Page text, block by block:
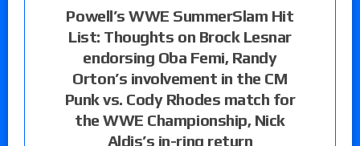
Powell’s WWE SummerSlam Hit
List: Thoughts on Brock Lesnar
endorsing Oba Femi, Randy
Orton’s involvement in the CM
Punk vs. Cody Rhodes match for
the WWE Championship, Nick
Aldis’s in-ring return